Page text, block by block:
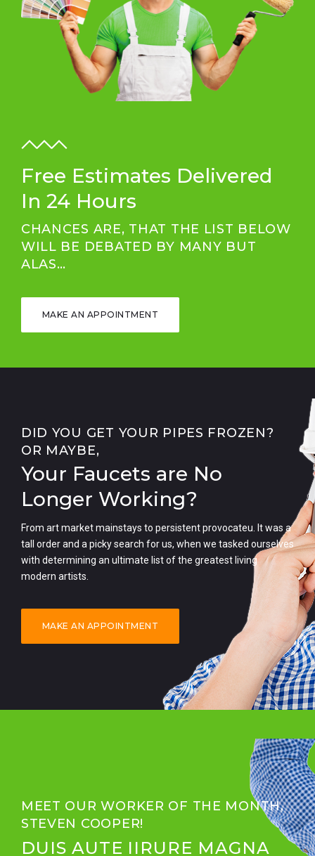
Free Estimates Delivered
In 24 Hours
CHANCES ARE, THAT THE LIST BELOW
WILL BE DEBATED BY MANY BUT
ALAS…
MAKE AN APPOINTMENT
DID YOU GET YOUR PIPES FROZEN?
OR MAYBE,
Your Faucets are No
Longer Working?
From art market mainstays to persistent provocateu. It was a
tall order and a picky search for us, when we tasked ourselves
with determining an ultimate list of the greatest living
modern artists.
MAKE AN APPOINTMENT
MEET OUR WORKER OF THE MONTH,
STEVEN COOPER!
DUIS AUTE IIRURE MAGNA